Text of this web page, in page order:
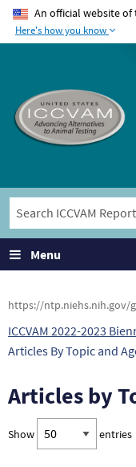
An official website
Here's how you know
Federal
websites often
.gov or .mil.
sure you’re
federal
site.
Menu
ICCVAM 2022-2023
Articles By Topic and
https://ntp.niehs.nih.gov/
Articles by
Show entries